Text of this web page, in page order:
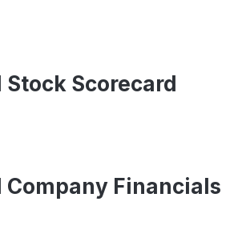
Scorecard
Financials